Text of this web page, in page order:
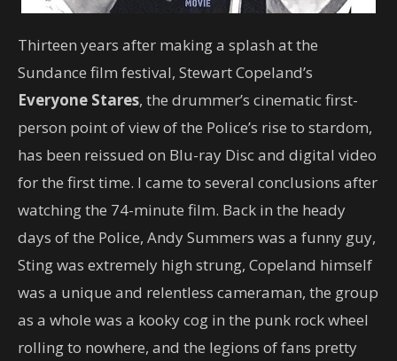
Thirteen years after making a splash at the
Sundance film festival, Stewart Copeland’s
Everyone Stares, the drummer’s cinematic first-
person point of view of the Police’s rise to stardom,
has been reissued on Blu-ray Disc and digital video
for the first time. I came to several conclusions after
watching the 74-minute film. Back in the heady
days of the Police, Andy Summers was a funny guy,
Sting was extremely high strung, Copeland himself
was a unique and relentless cameraman, the group
as a whole was a kooky cog in the punk rock wheel
rolling to nowhere, and the legions of fans pretty